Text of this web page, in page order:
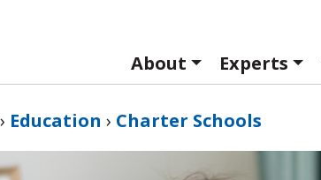
About
Experts
› Education › Charter Schools